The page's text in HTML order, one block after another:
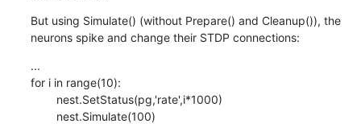
But using Simulate() (without Prepare() and Cleanup()), the
neurons spike and change their STDP connections:
...
for i in range(10):
        nest.Simulate(100)